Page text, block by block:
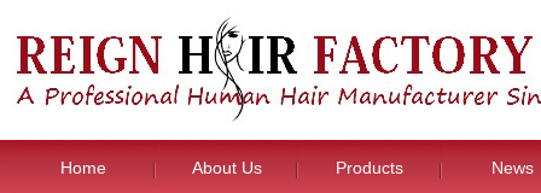
Home About Us Products News